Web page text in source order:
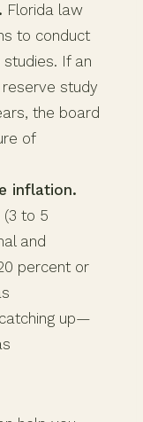
Florida law
to conduct
If an
study
the board
of
inflation.
to 5
and
percent or
up—